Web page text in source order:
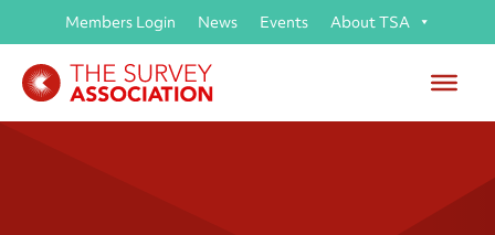
Members Login News Events About TSA